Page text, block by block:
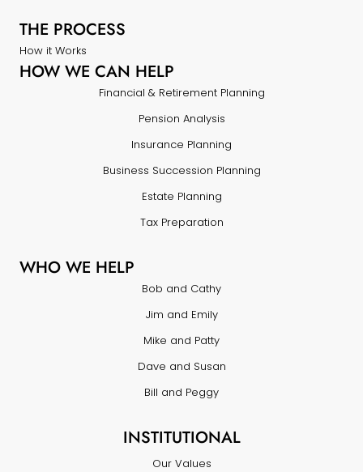
THE PROCESS
How it Works
HOW WE CAN HELP
Financial & Retirement Planning
Pension Analysis
Insurance Planning
Business Succession Planning
Estate Planning
Tax Preparation
WHO WE HELP
Bob and Cathy
Jim and Emily
Mike and Patty
Dave and Susan
Bill and Peggy
INSTITUTIONAL
Our Values